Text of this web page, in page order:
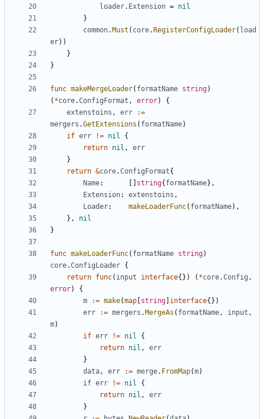
loader. Extension = nil
}
common. Must ( core. RegisterConfigLoader( load
er))
}
}
func makeMergeLoader( formatName string)
( *core.ConfigFormat , error)
{
extenstoins , err
:=
mergers .GetExtensions ( formatName)
if err != nil
{
return nil ,
err
}
return &core.ConfigFormat{
Name: string{ formatName},
Extension: extenstoins ,
Loader: makeLoaderFunc( formatName),
},
nil
}
func makeLoaderFunc( formatName string)
core.ConfigLoader {
return func( input interface{}) ( *core.Config ,
error)
{
m
:= make(map string interface{})
err
:= mergers . MergeAs ( formatName, input ,
m)
if err != nil
{
return nil ,
err
}
data, err := merge. FromMap(m)
if err != nil
{
return nil ,
err
}